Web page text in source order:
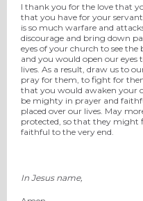
I thank you for the love that
that you have for your
is so much warfare and
discourage and bring down
eyes of your church to see
and you would open our eyes
lives. As a result, draw us to
pray for them, to fight for
that you would awaken your
be mighty in prayer and
placed over our lives. May
protected, so that they might
faithful to the very end.
In Jesus name,